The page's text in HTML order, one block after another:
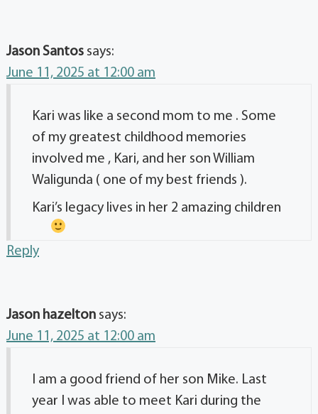
Jason Santos says:
June 11, 2025 at 12:00 am
Kari was like a second mom to me . Some
of my greatest childhood memories
involved me , Kari, and her son William
Waligunda ( one of my best friends ).
Kari’s legacy lives in her 2 amazing children
Reply
Jason hazelton says:
June 11, 2025 at 12:00 am
I am a good friend of her son Mike. Last
year I was able to meet Kari during the